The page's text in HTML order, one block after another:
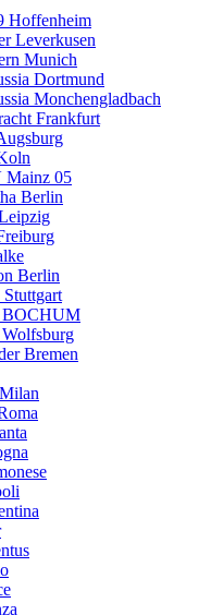
Hoffenheim
Leverkusen
Munich
Dortmund
Monchengladbach
Frankfurt
Mainz 05
Berlin
Berlin
Bremen